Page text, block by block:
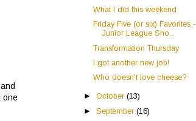
one
What I did this weekend
Friday Five (or six) Favorites -
Junior League Sho...
Transformation Thursday
I got another new job!
Who doesn't love cheese?
►October(13)
►September(16)